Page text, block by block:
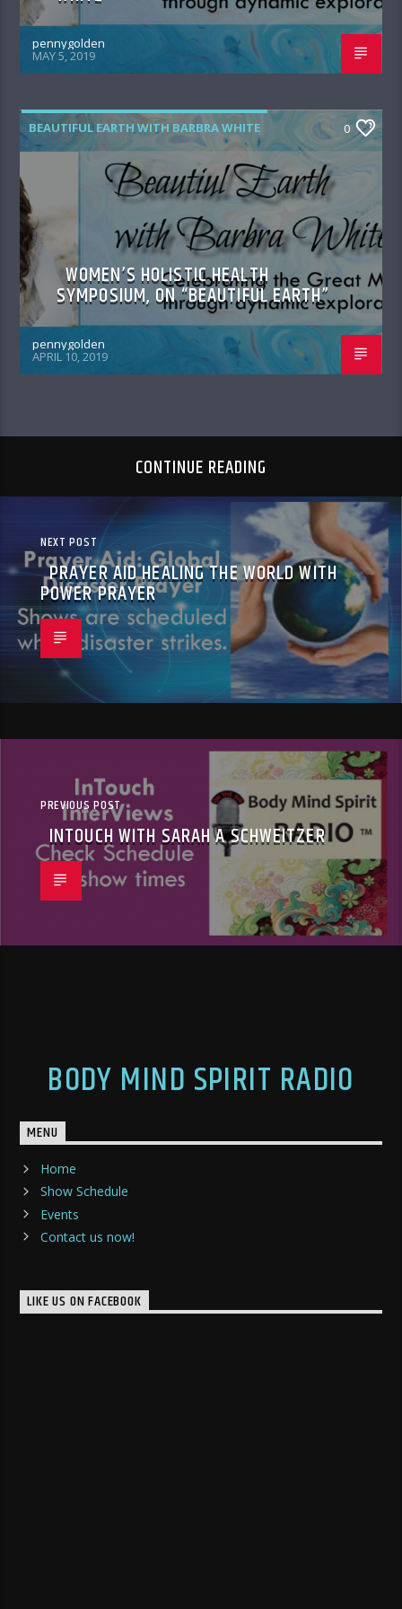
pennygolden
MAY 5, 2019
BEAUTIFUL EARTH WITH BARBRA WHITE 0
WOMEN’S HOLISTIC HEALTH
SYMPOSIUM, ON “BEAUTIFUL EARTH”
pennygolden
APRIL 10, 2019
CONTINUE READING
NEXT POST
PRAYER AID HEALING THE WORLD WITH
POWER PRAYER
PREVIOUS POST
INTOUCH WITH SARAH A SCHWEITZER
BODY MIND SPIRIT RADIO
MENU
Home
Show Schedule
Events
Contact us now!
LIKE US ON FACEBOOK